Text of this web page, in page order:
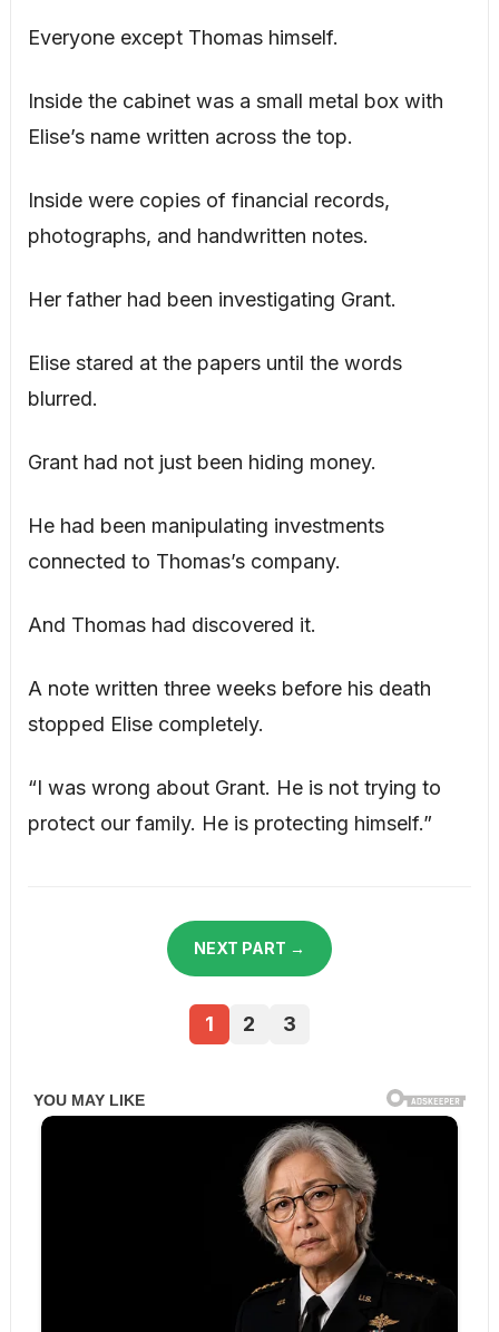
Everyone except Thomas himself.
Inside the cabinet was a small metal box with
Elise’s name written across the top.
Inside were copies of financial records,
photographs, and handwritten notes.
Her father had been investigating Grant.
Elise stared at the papers until the words
blurred.
Grant had not just been hiding money.
He had been manipulating investments
connected to Thomas’s company.
And Thomas had discovered it.
A note written three weeks before his death
stopped Elise completely.
“I was wrong about Grant. He is not trying to
protect our family. He is protecting himself.”
NEXT PART →
1 2 3